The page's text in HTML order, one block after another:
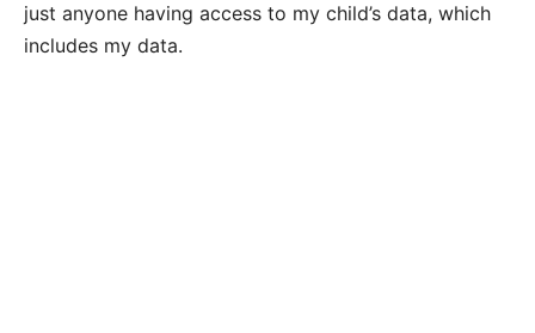
just anyone having access to my child’s data, which
includes my data.